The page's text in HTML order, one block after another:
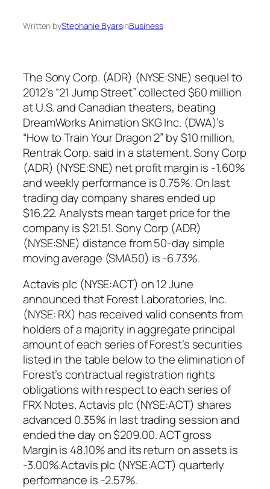
Written byStephanie ByarsinBusiness
The Sony Corp. (ADR) (NYSE:SNE) sequel to
2012’s “21 Jump Street” collected $60 million
at U.S. and Canadian theaters, beating
DreamWorks Animation SKG Inc. (DWA)’s
“How to Train Your Dragon 2” by $10 million,
Rentrak Corp. said in a statement. Sony Corp
(ADR) (NYSE:SNE) net profit margin is -1.60%
and weekly performance is 0.75%. On last
trading day company shares ended up
$16.22. Analysts mean target price for the
company is $21.51. Sony Corp (ADR)
(NYSE:SNE) distance from 50-day simple
moving average (SMA50) is -6.73%.
Actavis plc (NYSE:ACT) on 12 June
announced that Forest Laboratories, Inc.
(NYSE: RX) has received valid consents from
holders of a majority in aggregate principal
amount of each series of Forest’s securities
listed in the table below to the elimination of
Forest’s contractual registration rights
obligations with respect to each series of
FRX Notes. Actavis plc (NYSE:ACT) shares
advanced 0.35% in last trading session and
ended the day on $209.00. ACT gross
Margin is 48.10% and its return on assets is
-3.00%.Actavis plc (NYSE:ACT) quarterly
performance is -2.57%.